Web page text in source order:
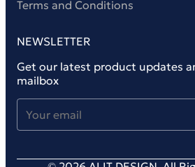
Terms and Conditions
NEWSLETTER
Get our latest product updates
mailbox